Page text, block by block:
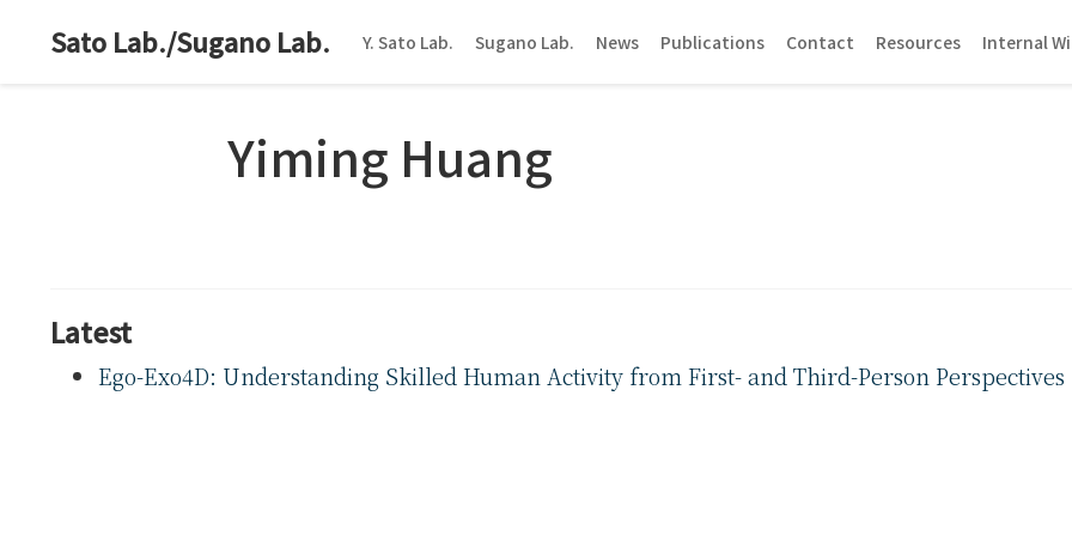
Sato Lab./Sugano Lab. Y. Sato Lab. Sugano Lab. News Publications Contact Resources Internal
Yiming Huang
Latest
Ego-Exo4D: Understanding Skilled Human Activity from First- and Third-Person Perspectives